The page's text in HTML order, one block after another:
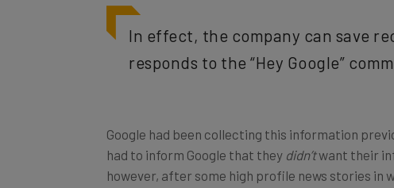
In effect, the company can save
responds to the “Hey Google”
had to inform Google that theydidn’twant their
however, after some high profile news stories in
under scrutiny.